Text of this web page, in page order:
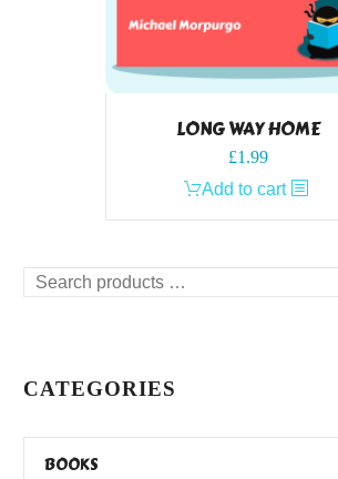
LONG WAY HOME
£1.99
Add to cart
Search
CATEGORIES
BOOKS